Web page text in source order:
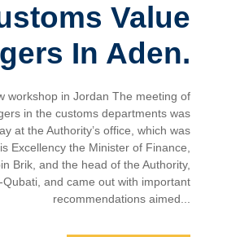
Value
In Aden.
workshop in Jordan The meeting of
in the customs departments was
at the Authority’s office, which was
Excellency the Minister of Finance,
Brik, and the head of the Authority,
Qubati, and came out with important
recommendations aimed...